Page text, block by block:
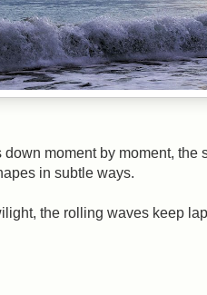
moment by moment, the
in subtle ways.
the rolling waves keep